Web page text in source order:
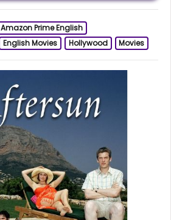
Amazon Prime English
English Movies Hollywood Movies